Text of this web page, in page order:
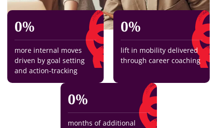
0%
more internal moves
driven by goal setting
and action-tracking
0%
lift in mobility delivered
through career coaching
0%
months of additional